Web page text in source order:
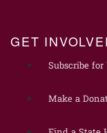
GET
Subscribe for
Make a